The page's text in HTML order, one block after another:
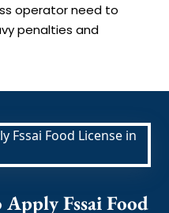
operator need to
penalties and
Apply Fssai Food